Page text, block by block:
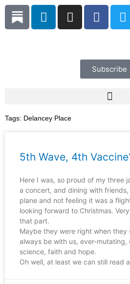
Skip
content
L
i
I
n
F
a
b
o
o
T
w
t
e
r
Subscribe
Tags: Delancey Place
5th Wave, 4th
Here I was, so proud of my three
a concert, and dining with
plane and not feeling it was a
looking forward to Christmas.
that part.
Maybe they were right when they
always be with us, ever-mutating,
science, faith and hope.
Oh well, at least we can still read